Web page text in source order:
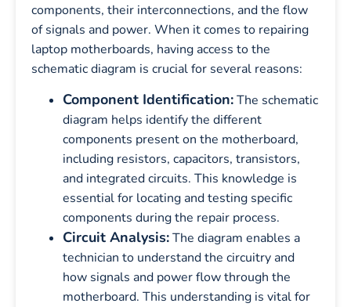
components, their interconnections, and the flow
of signals and power. When it comes to repairing
laptop motherboards, having access to the
schematic diagram is crucial for several reasons:
Component Identification:The schematic
diagram helps identify the different
components present on the motherboard,
including resistors, capacitors, transistors,
and integrated circuits. This knowledge is
essential for locating and testing specific
components during the repair process.
Circuit Analysis:The diagram enables a
technician to understand the circuitry and
how signals and power flow through the
motherboard. This understanding is vital for